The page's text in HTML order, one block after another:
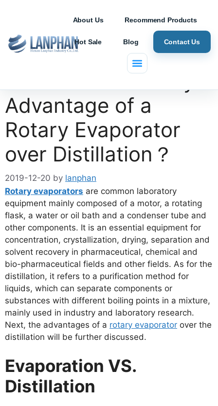
About Us Recommend Products
Hot Sale Blog Contact Us
What is the Primary
Advantage of a
Rotary Evaporator
over Distillation？
2019-12-20 by lanphan
Rotary evaporators are common laboratory
equipment mainly composed of a motor, a rotating
flask, a water or oil bath and a condenser tube and
other components. It is an essential equipment for
concentration, crystallization, drying, separation and
solvent recovery in pharmaceutical, chemical and
bio-pharmaceutical fields and other fields. As for the
distillation, it refers to a purification method for
liquids, which can separate components or
substances with different boiling points in a mixture,
mainly used in industry and laboratory research.
Next, the advantages of a rotary evaporator over the
distillation will be further discussed.
Evaporation VS.
Distillation